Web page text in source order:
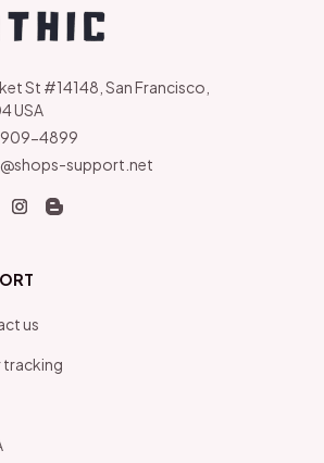
St #14148, San Francisco,
USA
909-4899
support.net
us
tracking